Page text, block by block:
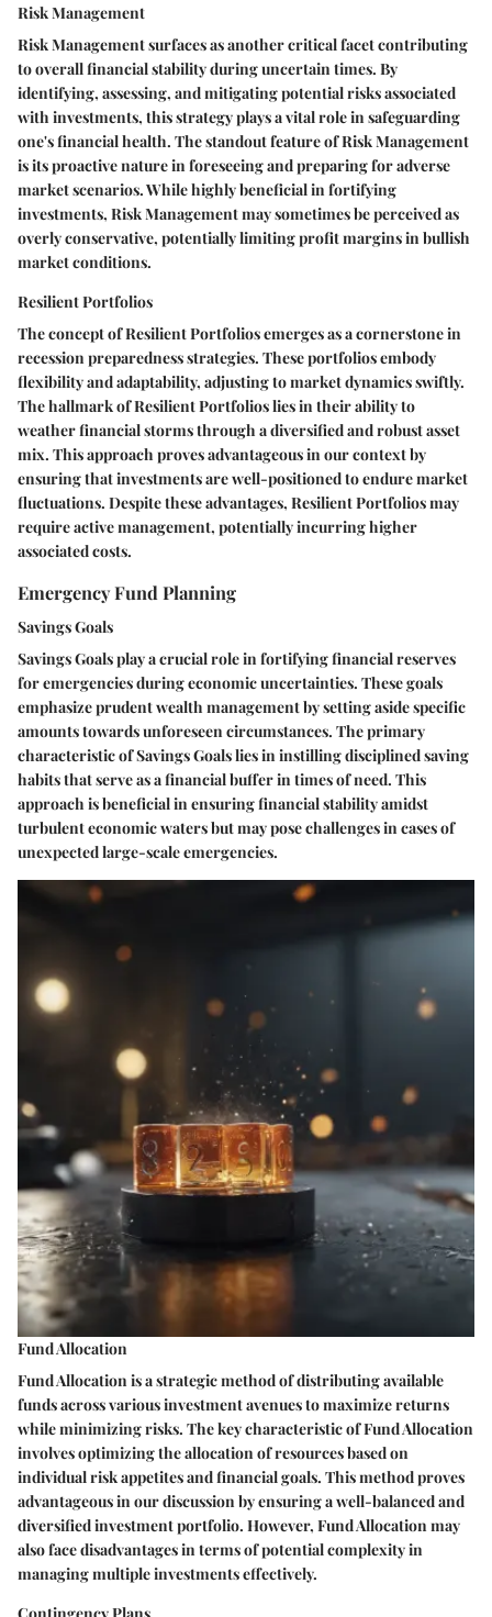
Risk Management
Risk Management surfaces as another critical facet contributing
to overall financial stability during uncertain times. By
identifying, assessing, and mitigating potential risks associated
with investments, this strategy plays a vital role in safeguarding
one's financial health. The standout feature of Risk Management
is its proactive nature in foreseeing and preparing for adverse
market scenarios. While highly beneficial in fortifying
investments, Risk Management may sometimes be perceived as
overly conservative, potentially limiting profit margins in bullish
market conditions.
Resilient Portfolios
The concept of Resilient Portfolios emerges as a cornerstone in
recession preparedness strategies. These portfolios embody
flexibility and adaptability, adjusting to market dynamics swiftly.
The hallmark of Resilient Portfolios lies in their ability to
weather financial storms through a diversified and robust asset
mix. This approach proves advantageous in our context by
ensuring that investments are well-positioned to endure market
fluctuations. Despite these advantages, Resilient Portfolios may
require active management, potentially incurring higher
associated costs.
Emergency Fund Planning
Savings Goals
Savings Goals play a crucial role in fortifying financial reserves
for emergencies during economic uncertainties. These goals
emphasize prudent wealth management by setting aside specific
amounts towards unforeseen circumstances. The primary
characteristic of Savings Goals lies in instilling disciplined saving
habits that serve as a financial buffer in times of need. This
approach is beneficial in ensuring financial stability amidst
turbulent economic waters but may pose challenges in cases of
unexpected large-scale emergencies.
Fund Allocation
Fund Allocation is a strategic method of distributing available
funds across various investment avenues to maximize returns
while minimizing risks. The key characteristic of Fund Allocation
involves optimizing the allocation of resources based on
individual risk appetites and financial goals. This method proves
advantageous in our discussion by ensuring a well-balanced and
diversified investment portfolio. However, Fund Allocation may
also face disadvantages in terms of potential complexity in
managing multiple investments effectively.
Contingency Plans